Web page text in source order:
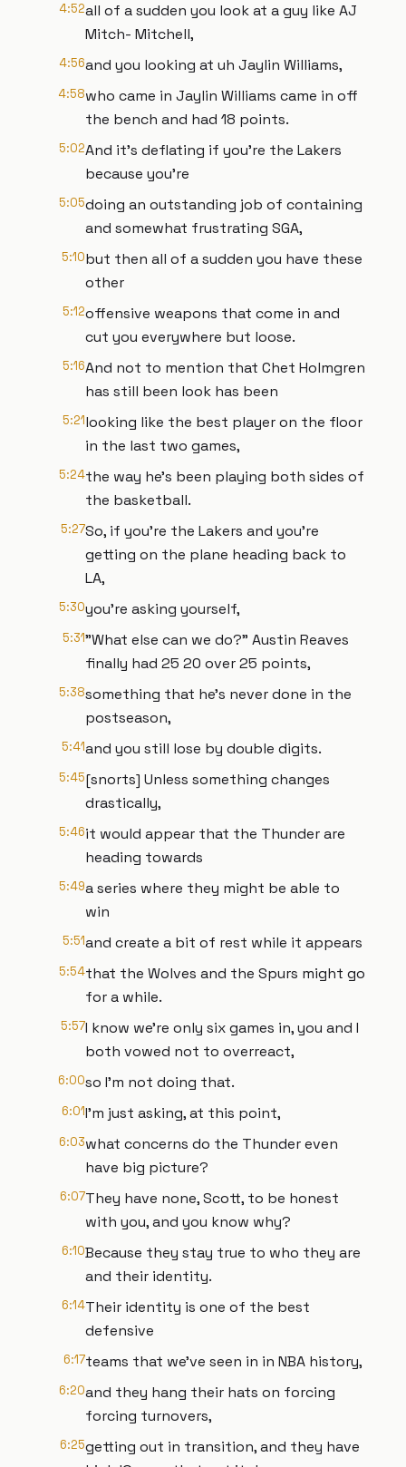
4:52all of a sudden you look at a guy like AJ
Mitch- Mitchell,
4:56and you looking at uh Jaylin Williams,
4:58who came in Jaylin Williams came in off
the bench and had 18 points.
5:02And it's deflating if you're the Lakers
because you're
5:05doing an outstanding job of containing
and somewhat frustrating SGA,
5:10but then all of a sudden you have these
other
5:12offensive weapons that come in and
cut you everywhere but loose.
5:16And not to mention that Chet Holmgren
has still been look has been
5:21looking like the best player on the floor
in the last two games,
5:24the way he's been playing both sides of
the basketball.
5:27So, if you're the Lakers and you're
getting on the plane heading back to
LA,
5:30you're asking yourself,
5:31"What else can we do?" Austin Reaves
finally had 25 20 over 25 points,
5:38something that he's never done in the
postseason,
5:41and you still lose by double digits.
5:45[snorts] Unless something changes
drastically,
5:46it would appear that the Thunder are
heading towards
5:49a series where they might be able to
win
5:51and create a bit of rest while it appears
5:54that the Wolves and the Spurs might go
for a while.
5:57I know we're only six games in, you and I
both vowed not to overreact,
6:00so I'm not doing that.
6:01I'm just asking, at this point,
6:03what concerns do the Thunder even
have big picture?
6:07They have none, Scott, to be honest
with you, and you know why?
6:10Because they stay true to who they are
and their identity.
6:14Their identity is one of the best
defensive
6:17teams that we've seen in in NBA history,
6:20and they hang their hats on forcing
forcing turnovers,
6:25getting out in transition, and they have